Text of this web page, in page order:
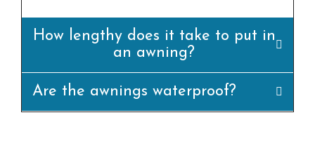
How lengthy does it take to put in
an awning?
Are the awnings waterproof?